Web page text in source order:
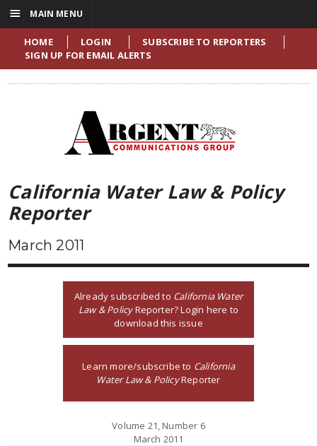
HOME LOGIN
SUBSCRIBE TO REPORTERS
SIGN UP FOR EMAIL ALERTS
California Water Law & Policy
Reporter
March 2011
Already subscribed to California Water
Law & PolicyReporter? Login here to
download this issue
Learn more/subscribe to California
Water Law & PolicyReporter
Volume 21, Number 6
March 2011
☰ MAIN MENU